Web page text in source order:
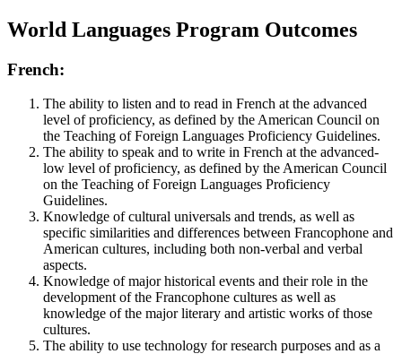
World Languages Program Outcomes
French:
The ability to listen and to read in French at the advanced
level of proficiency, as defined by the American Council on
the Teaching of Foreign Languages Proficiency Guidelines.
The ability to speak and to write in French at the advanced-
low level of proficiency, as defined by the American Council
on the Teaching of Foreign Languages Proficiency
Guidelines.
Knowledge of cultural universals and trends, as well as
specific similarities and differences between Francophone and
American cultures, including both non-verbal and verbal
aspects.
Knowledge of major historical events and their role in the
development of the Francophone cultures as well as
knowledge of the major literary and artistic works of those
cultures.
The ability to use technology for research purposes and as a